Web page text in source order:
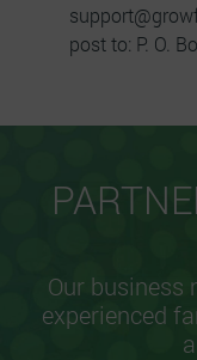
post to: P. O.
Our business
experienced